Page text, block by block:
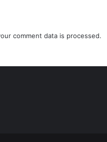
comment data is processed.